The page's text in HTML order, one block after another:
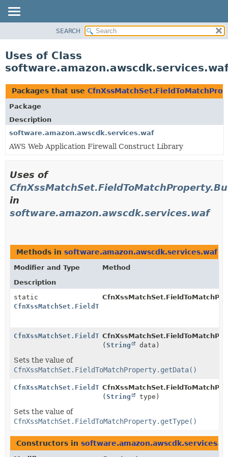
CLASS
TREE
DEPRECATED
INDEX
HELP
SEARCH
Uses of Class
Packages that use
Package
Description
software.amazon.awscdk.services.waf
AWS Web Application Firewall Construct Library
Uses of
in
software.amazon.awscdk.services.waf
Methods in software.amazon.awscdk.services.waf
Modifier and Type
Method
Description
static
CfnXssMatchSet.FieldToMatchProperty.Builder
CfnXssMatchSet.FieldToMatchProperty.Builder
(String data)
Sets the value of
CfnXssMatchSet.FieldToMatchProperty.getData()
CfnXssMatchSet.FieldToMatchProperty.Builder
(String type)
Sets the value of
CfnXssMatchSet.FieldToMatchProperty.getType()
Constructors in